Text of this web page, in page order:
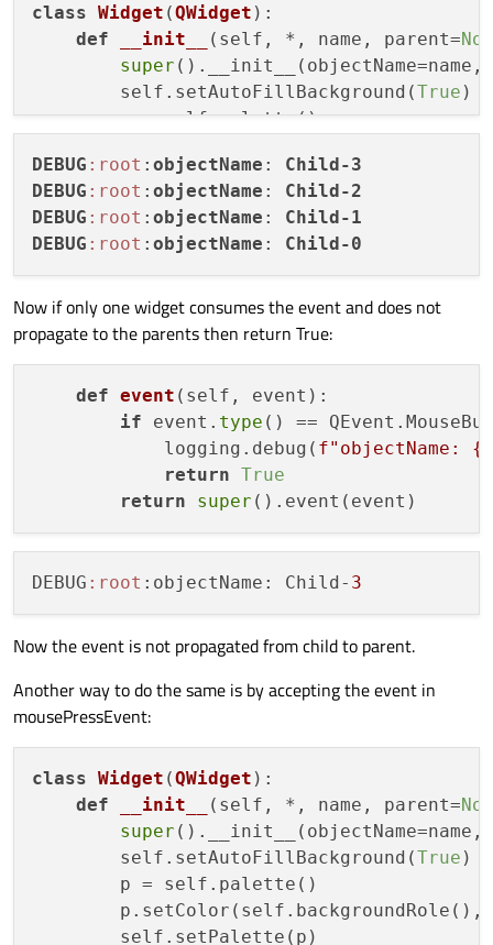
    sys.exit(app.
exec
class Widget (QWidget ):
def
__init__ ( self, *, name, parent=
super
        self.setAutoFillBackground(
True )
        p = self.palette()
        self.setPalette(p)
def event(self, event):
if event.type () ==
            logging.debug(
f"objectName:
return super().event(event)
    size =
512
    widgets = []
    parent =
None
range 4 ):
        child = Widget(name=
f"Child-
        child.setGeometry(size /
2, size
        parent = child
        size /=
2
return widgets
if __name__ ==
    app = QApplication()
    widgets = create_widgets()
    widgets[
0].show()
    sys.exit(app.
exec
DEBUG :root : objectName : Child-3
DEBUG :root : objectName : Child-2
DEBUG :root : objectName : Child-1
DEBUG :root : objectName : Child-0
Now if only one widget consumes the event and does not
propagate to the parents then return True:
def event ( self, event ):
if event. type () ==
            logging.debug(
f"objectName:
return True
return
super
DEBUG :root :objectName: Child- 3
Now the event is not propagated from child to parent.
Another way to do the same is by accepting the event in
mousePressEvent:
class Widget (QWidget ):
def
__init__ ( self, *, name, parent=
super
        self.setAutoFillBackground(
True )
        p = self.palette()
p.setColor(self.backgroundRole(),
        self.setPalette(p)